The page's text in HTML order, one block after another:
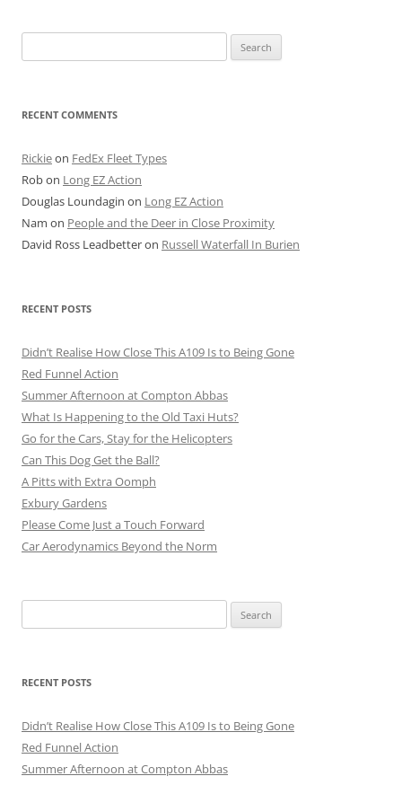
for:
RECENT COMMENTS
Rickieon FedEx Fleet Types
Robon Long EZ Action
Douglas Loundagin on Long EZ Action
Nam on People and the Deer in Close Proximity
David Ross Leadbetteron Russell Waterfall In Burien
RECENT POSTS
Didn’t Realise How Close This A109 Is to Being Gone
Red Funnel Action
Summer Afternoon at Compton Abbas
What Is Happening to the Old Taxi Huts?
Go for the Cars, Stay for the Helicopters
Can This Dog Get the Ball?
A Pitts with Extra Oomph
Exbury Gardens
Please Come Just a Touch Forward
Car Aerodynamics Beyond the Norm
for:
RECENT POSTS
Didn’t Realise How Close This A109 Is to Being Gone
Red Funnel Action
Summer Afternoon at Compton Abbas